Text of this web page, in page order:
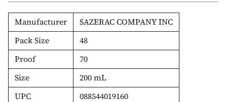
Manufacturer
SAZERAC COMPANY INC
Pack Size
48
Proof
70
Size
200 mL
UPC
088544019160